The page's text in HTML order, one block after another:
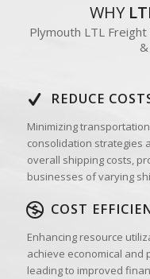
WHY
Plymouth LTL
REDUCE
Minimizing
consolidation strategies
overall shipping costs,
businesses of varying
COST
Enhancing resource
achieve economical and
leading to improved